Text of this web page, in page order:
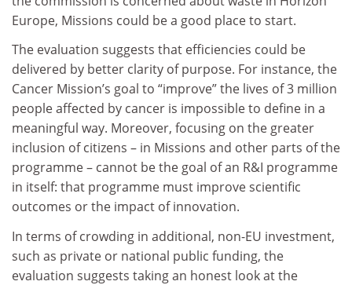
Europe, Missions could be a good place to start.
The evaluation suggests that efficiencies could be
delivered by better clarity of purpose. For instance, the
Cancer Mission’s goal to “improve” the lives of 3 million
people affected by cancer is impossible to define in a
meaningful way. Moreover, focusing on the greater
inclusion of citizens – in Missions and other parts of the
programme – cannot be the goal of an R&I programme
in itself: that programme must improve scientific
outcomes or the impact of innovation.
In terms of crowding in additional, non-EU investment,
such as private or national public funding, the
evaluation suggests taking an honest look at the